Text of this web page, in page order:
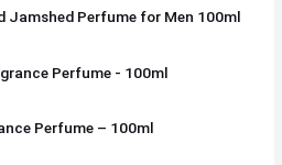
Jamshed Perfume for Men 100ml
Perfume – 100ml